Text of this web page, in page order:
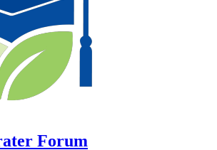
Forum